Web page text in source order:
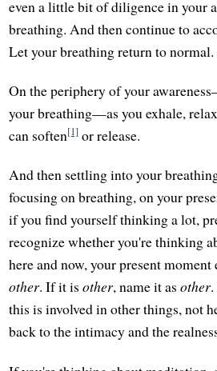
even a little bit of diligence in your
breathing. And then continue to
Let your breathing return to normal.
On the periphery of your
your breathing—as you exhale,
can soften[1] or release.
And then settling into your
focusing on breathing, on your
if you find yourself thinking a lot,
recognize whether you're thinking
here and now, your present
other. If it isother, name it asother
this is involved in other things, not
back to the intimacy and the